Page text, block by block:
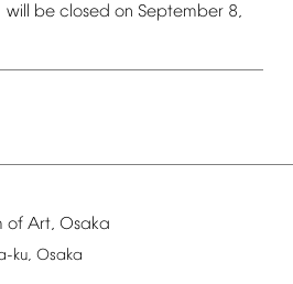
will be closed on September 8,
of Art, Osaka
ku, Osaka